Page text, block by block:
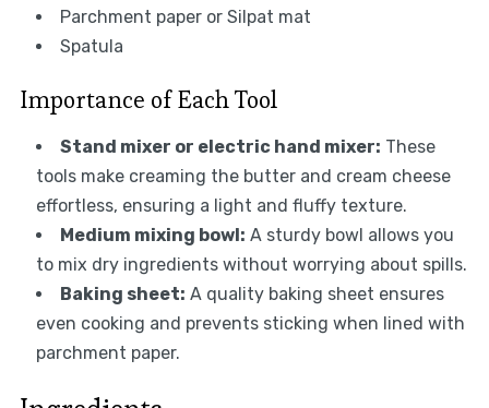
Parchment paper or Silpat mat
Spatula
Importance of Each Tool
Stand mixer or electric hand mixer: These
tools make creaming the butter and cream cheese
effortless, ensuring a light and fluffy texture.
Medium mixing bowl: A sturdy bowl allows you
to mix dry ingredients without worrying about spills.
Baking sheet: A quality baking sheet ensures
even cooking and prevents sticking when lined with
parchment paper.